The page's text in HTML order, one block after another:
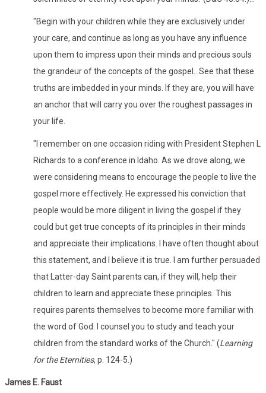
"Begin with your children while they are exclusively under
your care, and continue as long as you have any influence
upon them to impress upon their minds and precious souls
the grandeur of the concepts of the gospel...See that these
truths are imbedded in your minds. If they are, you will have
an anchor that will carry you over the roughest passages in
your life.
"I remember on one occasion riding with President Stephen L
Richards to a conference in Idaho. As we drove along, we
were considering means to encourage the people to live the
gospel more effectively. He expressed his conviction that
people would be more diligent in living the gospel if they
could but get true concepts of its principles in their minds
and appreciate their implications. I have often thought about
this statement, and I believe it is true. I am further persuaded
that Latter-day Saint parents can, if they will, help their
children to learn and appreciate these principles. This
requires parents themselves to become more familiar with
the word of God. I counsel you to study and teach your
children from the standard works of the Church." (Learning
for the Eternities, p. 124-5.)
James E. Faust